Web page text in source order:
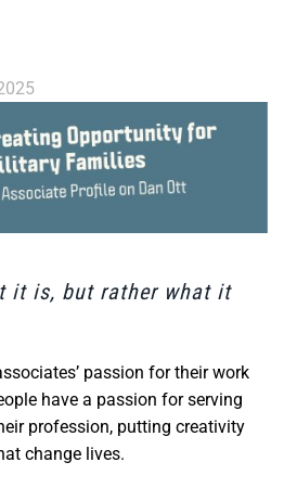
it is, but rather what it
passion for their work
have a passion for serving
profession, putting creativity
change lives.